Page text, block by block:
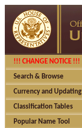
!!! CHANGE NOTICE !!!
Search & Browse
Currency and Updating
Classification Tables
Popular Name Tool